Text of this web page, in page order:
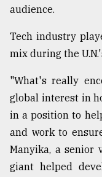
audience.
Tech industry
mix during the
"What's really
global interest in
in a position to
and work to
Manyika, a senior
giant helped